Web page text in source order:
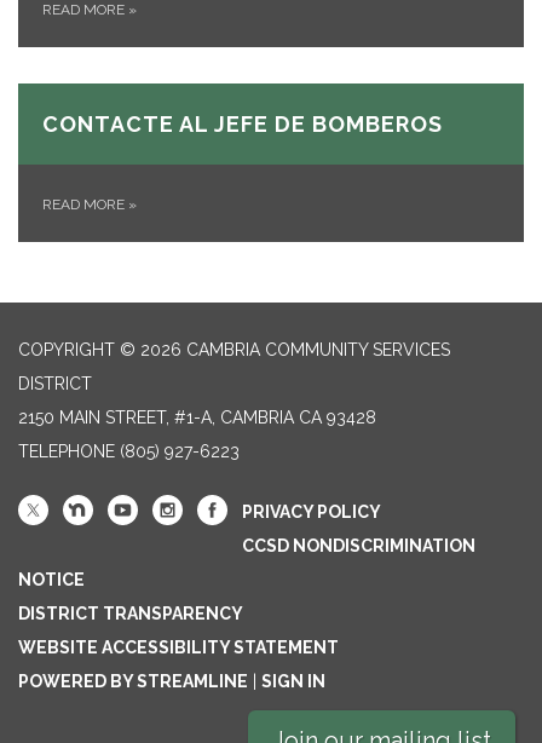
READ MORE »
CONTACTE AL JEFE DE BOMBEROS
READ MORE »
COPYRIGHT © 2026 CAMBRIA COMMUNITY SERVICES
DISTRICT
2150 MAIN STREET, #1-A, CAMBRIA CA 93428
TELEPHONE (805) 927-6223
PRIVACY POLICY
CCSD NONDISCRIMINATION
NOTICE
DISTRICT TRANSPARENCY
WEBSITE ACCESSIBILITY STATEMENT
POWERED BY STREAMLINE
SIGN IN